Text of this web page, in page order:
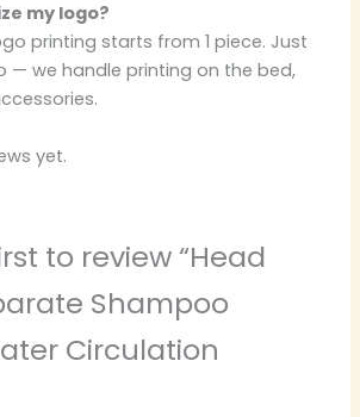
my logo?
printing starts from 1 piece. Just
— we handle printing on the bed,
yet.
to review “Head
Shampoo
Circulation